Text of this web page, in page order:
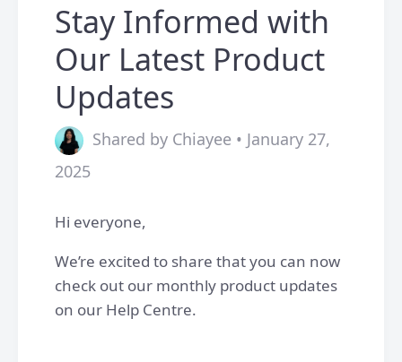
Stay Informed with
Our Latest Product
Updates
Shared by Chiayee • January 27,
2025
Hi everyone,
We’re excited to share that you can now
check out our monthly product updates
on our Help Centre.